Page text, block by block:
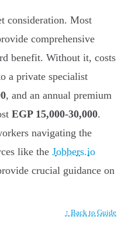
consideration. Most
comprehensive
benefit. Without it, costs
a private specialist
, and an annual premium
EGP 15,000-30,000.
navigating the
like the Jobbers.io
crucial guidance on
↑ Back to Guide